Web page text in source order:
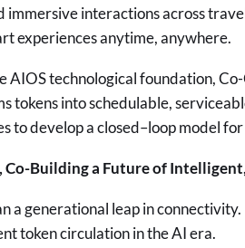
immersive interactions across
experiences anytime, anywhere.
AIOS technological foundation,
tokens into schedulable,
to develop a closed–loop model
Co-Building a Future of
a generational leap in
token circulation in the AI era.